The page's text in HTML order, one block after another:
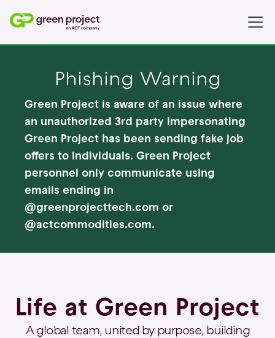
Phishing Warning
Green Project is aware of an issue where
an unauthorized 3rd party impersonating
Green Project has been sending fake job
offers to individuals. Green Project
personnel only communicate using
emails ending in
@greenprojecttech.com or
@actcommodities.com.
Life at Green Project
A global team, united by purpose, building